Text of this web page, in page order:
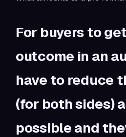
For buyers to
outcome in an
have to reduce
(for both sides)
possible and